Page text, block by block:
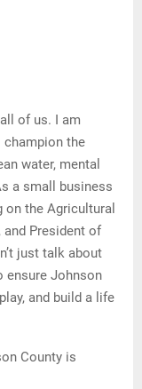
of us. I am
champion the
water, mental
a small business
the Agricultural
President of
just talk about
ensure Johnson
and build a life
County is